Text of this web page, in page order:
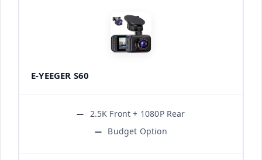
E-YEEGER S60
2.5K Front + 1080P Rear
Budget Option